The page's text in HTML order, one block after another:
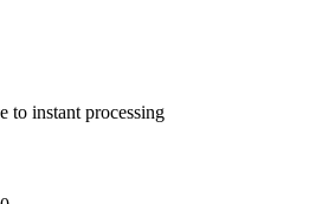
to instant processing